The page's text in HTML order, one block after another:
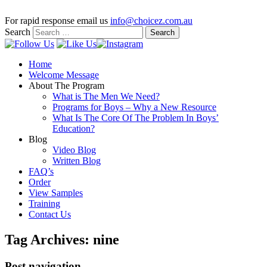
For rapid response email us info@choicez.com.au
Search
Home
Welcome Message
About The Program
What is The Men We Need?
Programs for Boys – Why a New Resource
What Is The Core Of The Problem In Boys’
Education?
Blog
Video Blog
Written Blog
FAQ’s
Order
View Samples
Training
Contact Us
Tag Archives: nine